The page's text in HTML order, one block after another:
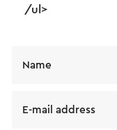
/ul>
Name
E-mail address